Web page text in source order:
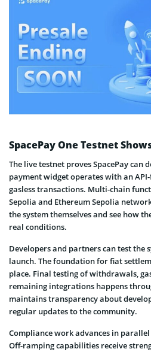
SpacePay One Testnet
The live testnet proves SpacePay can
payment widget operates with an
gasless transactions. Multi-chain
Sepolia and Ethereum Sepolia
the system themselves and see how
real conditions.
Developers and partners can test the
launch. The foundation for fiat
place. Final testing of withdrawals,
remaining integrations happens
maintains transparency about
regular updates to the community.
Compliance work advances in
Off-ramping capabilities receive